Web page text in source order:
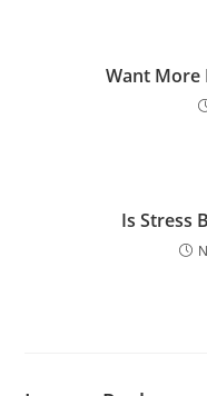
Want More
Is Stress